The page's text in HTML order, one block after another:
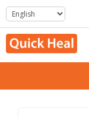
Skip
to
content